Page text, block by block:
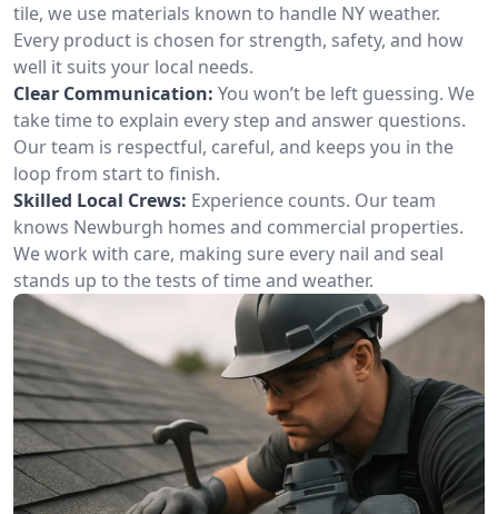
tile, we use materials known to handle NY weather.
Every product is chosen for strength, safety, and how
well it suits your local needs.
Clear Communication: You won’t be left guessing. We
take time to explain every step and answer questions.
Our team is respectful, careful, and keeps you in the
loop from start to finish.
Skilled Local Crews: Experience counts. Our team
knows Newburgh homes and commercial properties.
We work with care, making sure every nail and seal
stands up to the tests of time and weather.